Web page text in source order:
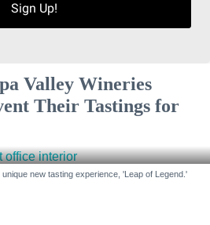
Sign Up!
Valley Wineries
Their Tastings for
new tasting experience, 'Leap of Legend.'